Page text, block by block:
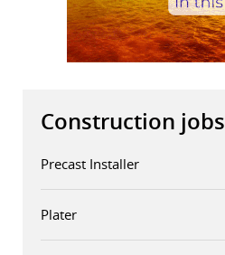
Construction jobs
Precast Installer
Plater